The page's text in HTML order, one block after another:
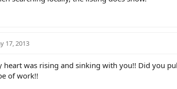
17, 2013
heart was rising and sinking with you!! Did you
of work!!